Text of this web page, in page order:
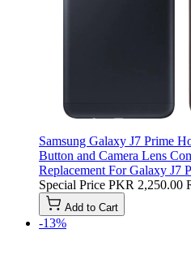
Samsung Galaxy J7 Prime
Button and Camera Lens
Replacement For Galaxy J7
Special Price PKR 2,250.00
Add to Cart
-13%